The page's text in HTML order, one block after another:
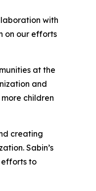
with
on our efforts
at the
and
children
creating
Sabin’s
efforts to